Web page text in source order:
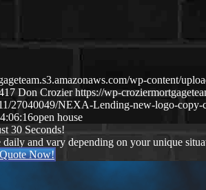
wp-content/
Don Crozier https://wp-
27040049/NEXA-Lending-new-logo-
open house
30 Seconds!
daily and vary depending on your unique
Now!